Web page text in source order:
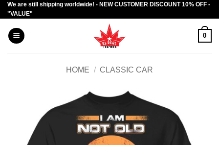
Skip
to
content
We are still shipping worldwide! - NEW CUSTOMER DISCOUNT 10% OFF -
"VALUE"
0
HOME / CLASSIC CAR